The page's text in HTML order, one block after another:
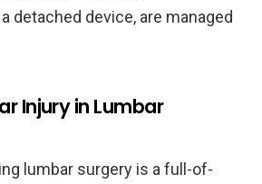
detached device, are managed
Injury in Lumbar
lumbar surgery is a full-of-